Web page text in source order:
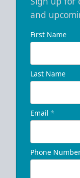
and
First Name
Last Name
Email *
Phone